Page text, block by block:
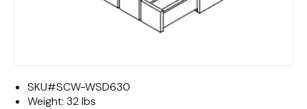
SKU#SCW-WSD630
Weight: 32 lbs